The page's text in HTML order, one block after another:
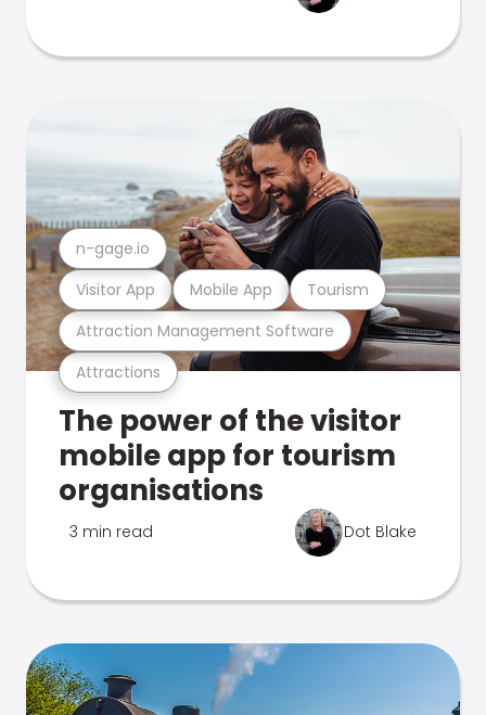
Attractions
Attraction Management Software
Visitor App Mobile App Tourism
n-gage.io
The power of the visitor
mobile app for tourism
organisations
3 min read Dot Blake